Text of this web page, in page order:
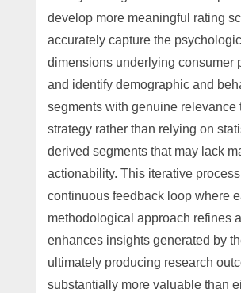
develop more meaningful rating
accurately capture the
dimensions underlying consumer
and identify demographic and
segments with genuine relevance
strategy rather than relying on
derived segments that may lack
actionability. This iterative
continuous feedback loop where
methodological approach refines
enhances insights generated by
ultimately producing research
substantially more valuable than